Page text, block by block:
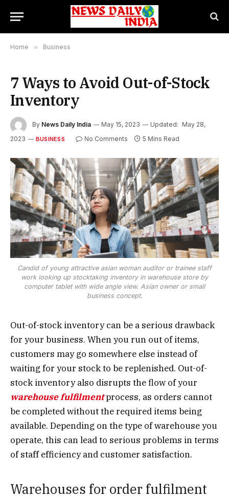
Home » Business
7 Ways to Avoid Out-of-Stock
Inventory
By News Daily India May 15, 2023 Updated: May 28,
2023
BUSINESS No Comments 5 Mins Read
Candid of young attractive asian woman auditor or trainee staff
work looking up stocktaking inventory in warehouse store by
computer tablet with wide angle view. Asian owner or small
business concept.
Out-of-stock inventory can be a serious drawback
for your business. When you run out of items,
customers may go somewhere else instead of
waiting for your stock to be replenished. Out-of-
stock inventory also disrupts the flow of your
warehouse fulfilmentprocess, as orders cannot
be completed without the required items being
available. Depending on the type of warehouse you
operate, this can lead to serious problems in terms
of staff efficiency and customer satisfaction.
Warehouses for order fulfilment